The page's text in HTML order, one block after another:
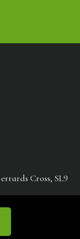
Cross, SL9